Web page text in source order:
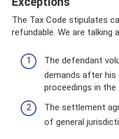
The Tax Code stipulates
refundable. We are
The defendant
demands after
proceedings in
The settlement
of general